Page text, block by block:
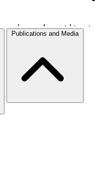
Publications and Media